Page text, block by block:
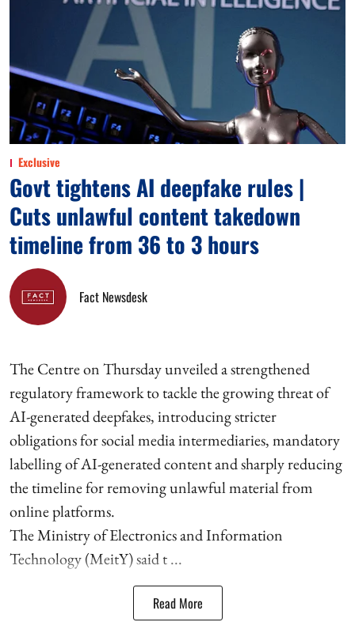
Exclusive
Govt tightens AI deepfake rules |
Cuts unlawful content takedown
timeline from 36 to 3 hours
Fact Newsdesk
The Centre on Thursday unveiled a strengthened
regulatory framework to tackle the growing threat of
AI-generated deepfakes, introducing stricter
obligations for social media intermediaries, mandatory
labelling of AI-generated content and sharply reducing
the timeline for removing unlawful material from
online platforms.
The Ministry of Electronics and Information
Technology (MeitY) said t ...
Read More